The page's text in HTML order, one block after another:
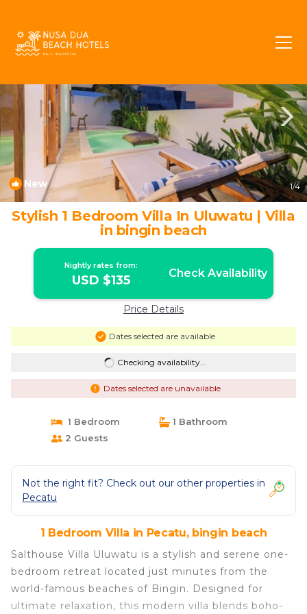
New 1/4
Stylish 1 Bedroom Villa In Uluwatu | Villa
in bingin beach
Nightly rates from:
USD $135 Check Availability
Price Details
Dates selected are available
Checking availability...
Dates selected are unavailable
1 Bedroom
1 Bathroom
2 Guests
Not the right fit? Check out our other properties in
Pecatu
1 Bedroom Villa in Pecatu, bingin beach
Salthouse Villa Uluwatu is a stylish and serene one-
bedroom retreat located just minutes from the
world-famous beaches of Bingin. Designed for
ultimate relaxation, this modern villa blends boho-